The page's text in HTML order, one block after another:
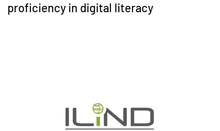
proficiency in digital literacy